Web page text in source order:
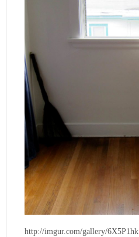
http://imgur.com/gallery/6X5P1hk